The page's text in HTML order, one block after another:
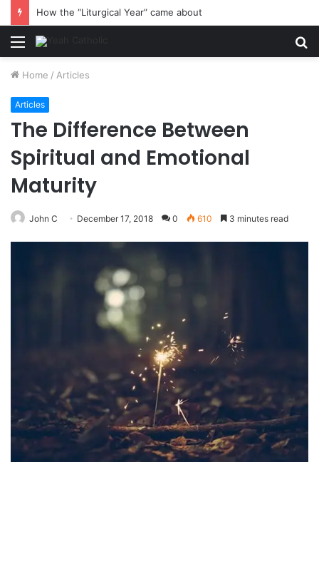
How the “Liturgical Year” came about
Menu
Home / Articles
Articles
The Difference Between
Spiritual and Emotional
Maturity
John C December 17, 2018 0 610 3 minutes read